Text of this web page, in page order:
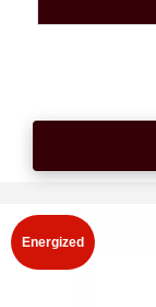
Energized